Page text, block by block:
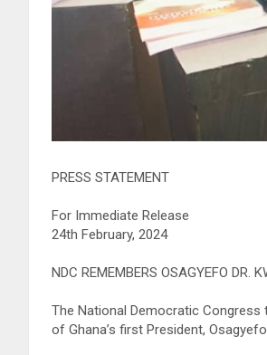
PRESS STATEMENT
For Immediate Release
24th February, 2024
NDC REMEMBERS OSAGYEFO DR.
The National Democratic
of Ghana’s first President,